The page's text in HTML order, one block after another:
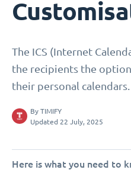
The ICS (Internet
the recipients the
their personal calendars.
By TIMIFY
Updated 22 July, 2025
Here is what you need to